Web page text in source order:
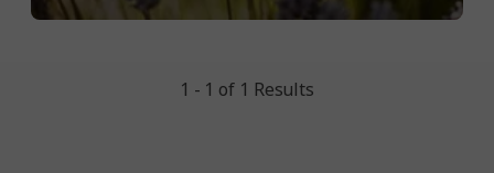
1 - 1 of 1 Results